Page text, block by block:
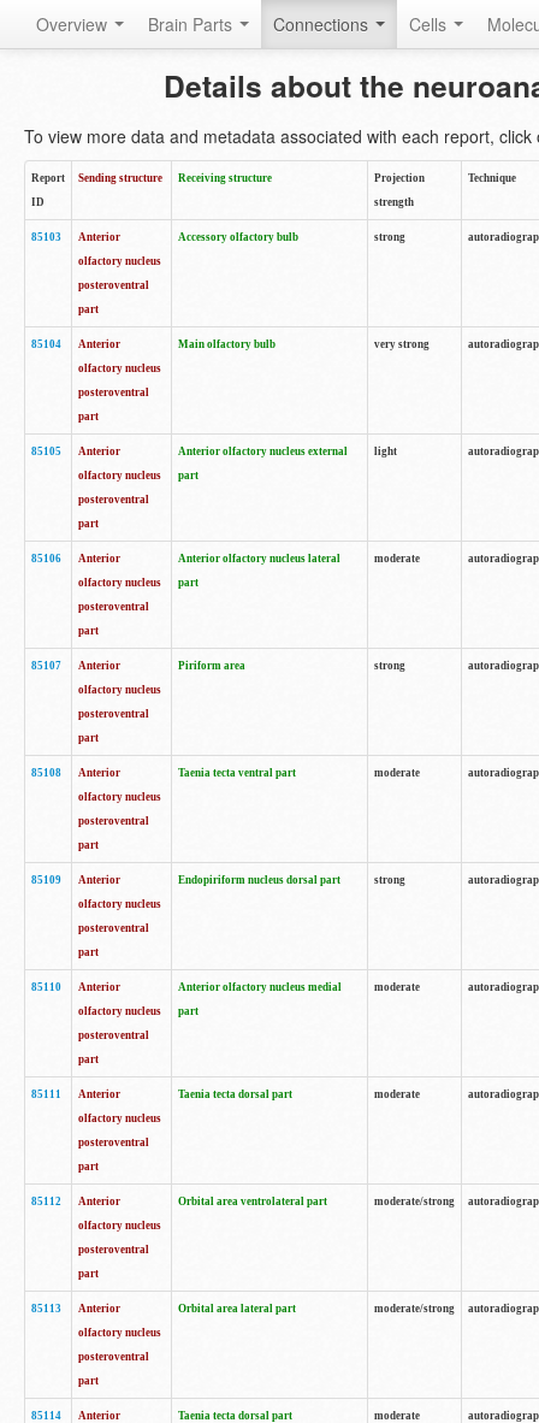
Overview Brain Parts Connections Cells
Details about the
To view more data and metadata associated with each report, click
Report
ID
Sending structure Receiving structure
Projection
strength
Technique
85103
Anterior
olfactory nucleus
posteroventral
part
Accessory olfactory bulb strong
85104
Anterior
olfactory nucleus
posteroventral
part
Main olfactory bulb very strong
85105
Anterior
olfactory nucleus
posteroventral
part
Anterior olfactory nucleus external
part
light
85106
Anterior
olfactory nucleus
posteroventral
part
Anterior olfactory nucleus lateral
part
moderate
85107
Anterior
olfactory nucleus
posteroventral
part
Piriform area strong
85108
Anterior
olfactory nucleus
posteroventral
part
Taenia tecta ventral part moderate
85109
Anterior
olfactory nucleus
posteroventral
part
Endopiriform nucleus dorsal part strong
85110
Anterior
olfactory nucleus
posteroventral
part
Anterior olfactory nucleus medial
part
moderate
85111
Anterior
olfactory nucleus
posteroventral
part
Taenia tecta dorsal part moderate
85112
Anterior
olfactory nucleus
posteroventral
part
Orbital area ventrolateral part moderate/strong
85113
Anterior
olfactory nucleus
posteroventral
part
Orbital area lateral part moderate/strong
85114
Anterior
Taenia tecta dorsal part moderate